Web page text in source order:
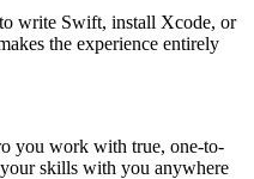
write Swift, install Xcode, or
the experience entirely
you work with true, one-to-
skills with you anywhere